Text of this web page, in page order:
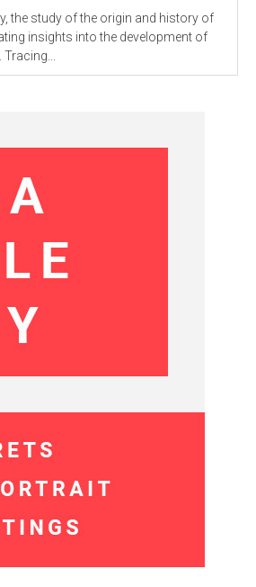
insights into the development of